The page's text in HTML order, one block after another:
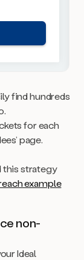
find hundreds
for each
page.
this strategy
example
non-
Ideal